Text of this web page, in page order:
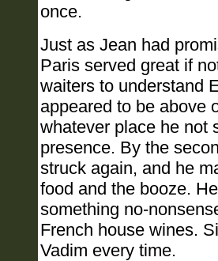
once.
Just as Jean had
Paris served great if
waiters to understand
appeared to be above
whatever place he not
presence. By the
struck again, and he
food and the booze.
something no-
French house wines.
Vadim every time.